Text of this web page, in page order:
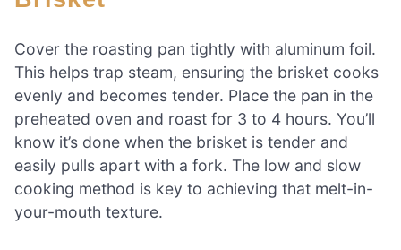
Cover the roasting pan tightly with aluminum foil.
This helps trap steam, ensuring the brisket cooks
evenly and becomes tender. Place the pan in the
preheated oven and roast for 3 to 4 hours. You’ll
know it’s done when the brisket is tender and
easily pulls apart with a fork. The low and slow
cooking method is key to achieving that melt-in-
your-mouth texture.